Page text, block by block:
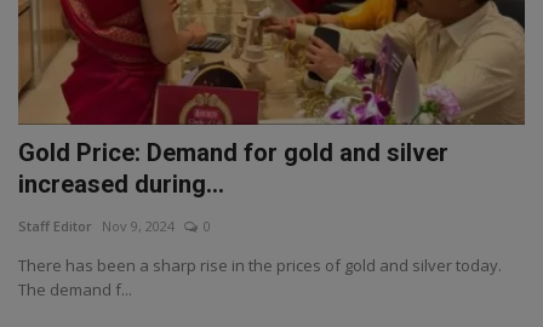
Gold Price: Demand for gold and silver
increased during...
Staff Editor Nov 9, 2024 0
There has been a sharp rise in the prices of gold and silver today.
The demand f...